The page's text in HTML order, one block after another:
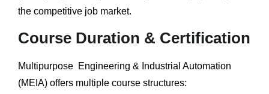
the competitive job market.
Course Duration & Certification
Multipurpose Engineering & Industrial Automation
(MEIA) offers multiple course structures: